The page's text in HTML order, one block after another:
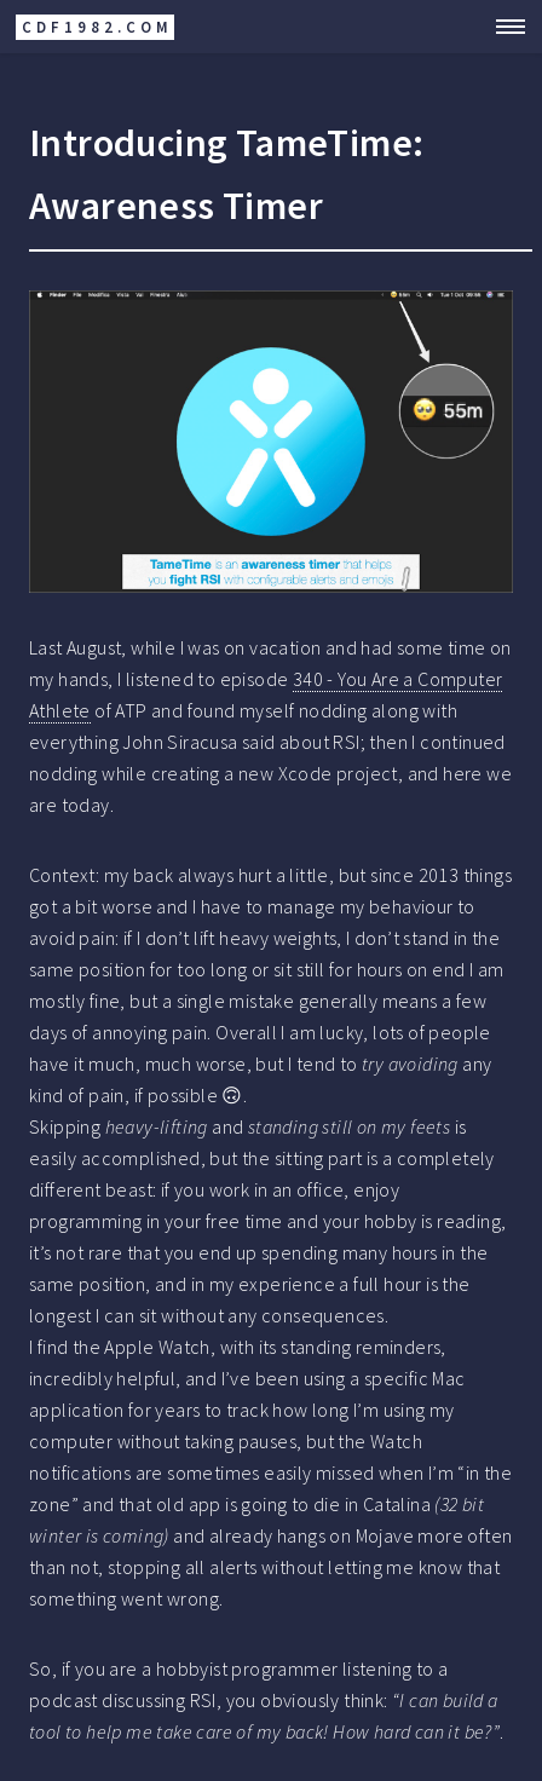
CDF1982.COM
Introducing TameTime:
Awareness Timer
Last August, while I was on vacation and had some time on
my hands, I listened to episode 340 - You Are a Computer
Athlete of ATP and found myself nodding along with
everything John Siracusa said about RSI; then I continued
nodding while creating a new Xcode project, and here we
are today.
Context: my back always hurt a little, but since 2013 things
got a bit worse and I have to manage my behaviour to
avoid pain: if I don’t lift heavy weights, I don’t stand in the
same position for too long or sit still for hours on end I am
mostly fine, but a single mistake generally means a few
days of annoying pain. Overall I am lucky, lots of people
have it much, much worse, but I tend to try avoiding any
kind of pain, if possible 🙃.
Skipping heavy-lifting and standing still on my feets is
easily accomplished, but the sitting part is a completely
different beast: if you work in an office, enjoy
programming in your free time and your hobby is reading,
it’s not rare that you end up spending many hours in the
same position, and in my experience a full hour is the
longest I can sit without any consequences.
I find the Apple Watch, with its standing reminders,
incredibly helpful, and I’ve been using a specific Mac
application for years to track how long I’m using my
computer without taking pauses, but the Watch
notifications are sometimes easily missed when I’m “in the
zone” and that old app is going to die in Catalina (32 bit
winter is coming) and already hangs on Mojave more often
than not, stopping all alerts without letting me know that
something went wrong.
So, if you are a hobbyist programmer listening to a
podcast discussing RSI, you obviously think: “I can build a
tool to help me take care of my back! How hard can it be?”.